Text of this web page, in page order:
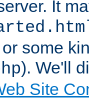
It
some
). We'll
Site